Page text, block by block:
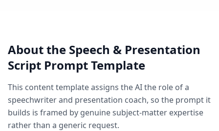
About the Speech & Presentation
Script Prompt Template
This contenttemplate assigns the AI the role ofa
speechwriter and presentation coach, so the prompt it
builds is framed by genuine subject-matter expertise
rather than a generic request.